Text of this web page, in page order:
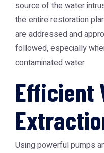
source of the water
the entire restoration
are addressed and
followed, especially
contaminated water.
Efficient
Using powerful pumps